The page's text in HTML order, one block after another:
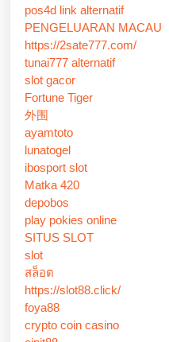
pos4d link alternatif
PENGELUARAN MACAU
https://2sate777.com/
tunai777 alternatif
slot gacor
Fortune Tiger
外围
ayamtoto
lunatogel
ibosport slot
Matka 420
depobos
play pokies online
SITUS SLOT
slot
สล็อต
https://slot88.click/
foya88
crypto coin casino